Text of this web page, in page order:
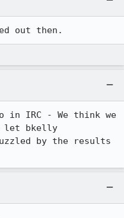
out then.
in IRC - We think we
let bkelly
by the results